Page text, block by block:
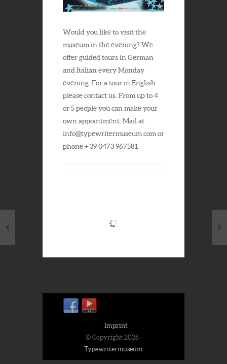
Would you like to visit the
museum in the evening? We
offer guided tours in German
and Italian every Monday
evening. For a tour in English
please contact us. From up to 4
or 5 people you can make your
own appointment. Mail at
info@typewritermuseum.com or
phone + 39 0473 967581
Imprint
© Copyright 2026 ·
Typewritermuseum